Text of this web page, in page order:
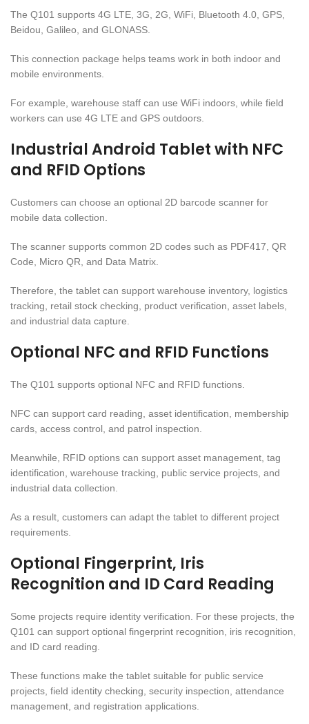
The Q101 supports 4G LTE, 3G, 2G, WiFi, Bluetooth 4.0, GPS,
Beidou, Galileo, and GLONASS.
This connection package helps teams work in both indoor and
mobile environments.
For example, warehouse staff can use WiFi indoors, while field
workers can use 4G LTE and GPS outdoors.
Industrial Android Tablet with NFC
and RFID Options
Customers can choose an optional 2D barcode scanner for
mobile data collection.
The scanner supports common 2D codes such as PDF417, QR
Code, Micro QR, and Data Matrix.
Therefore, the tablet can support warehouse inventory, logistics
tracking, retail stock checking, product verification, asset labels,
and industrial data capture.
Optional NFC and RFID Functions
The Q101 supports optional NFC and RFID functions.
NFC can support card reading, asset identification, membership
cards, access control, and patrol inspection.
Meanwhile, RFID options can support asset management, tag
identification, warehouse tracking, public service projects, and
industrial data collection.
As a result, customers can adapt the tablet to different project
requirements.
Optional Fingerprint, Iris
Recognition and ID Card Reading
Some projects require identity verification. For these projects, the
Q101 can support optional fingerprint recognition, iris recognition,
and ID card reading.
These functions make the tablet suitable for public service
projects, field identity checking, security inspection, attendance
management, and registration applications.